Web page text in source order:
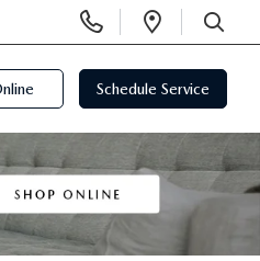
Phone
Open
SEARCH
Schedule Service